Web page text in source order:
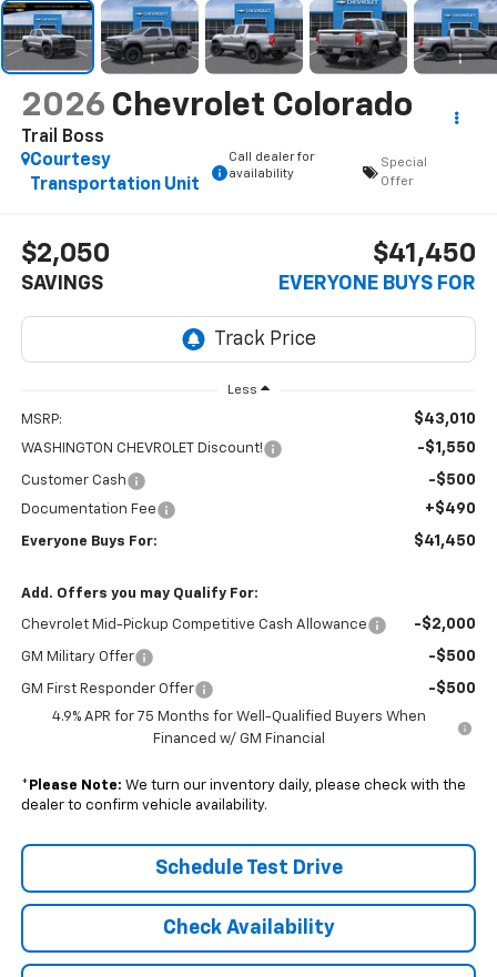
2026 Chevrolet Colorado
Trail Boss
Courtesy
Transportation Unit
Call dealer for
availability
Special
Offer
$2,050
SAVINGS
$41,450
EVERYONE BUYS FOR
Less
MSRP: $43,010
WASHINGTON CHEVROLET Discount! -$1,550
Customer Cash -$500
Documentation Fee +$490
Everyone Buys For: $41,450
Add. Offers you may Qualify For:
Chevrolet Mid-Pickup Competitive Cash Allowance -$2,000
GM Military Offer -$500
GM First Responder Offer -$500
4.9% APR for 75 Months for Well-Qualified Buyers When
Financed w/ GM Financial
* Please Note: We turn our inventory daily, please check with the
dealer to confirm vehicle availability.
Schedule Test Drive
Check Availability